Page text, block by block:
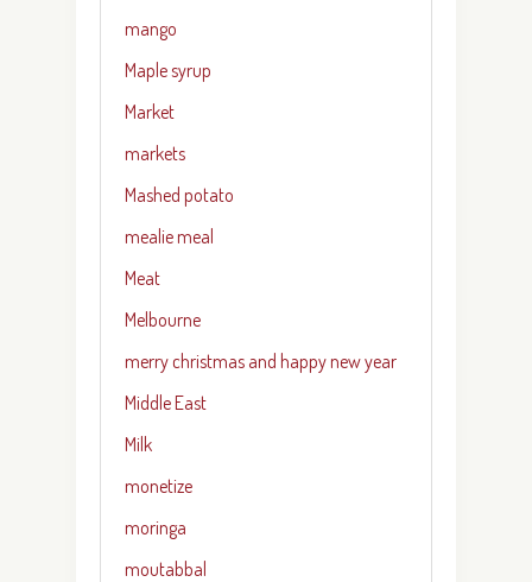
mango
Maple syrup
Market
markets
Mashed potato
mealie meal
Meat
Melbourne
merry christmas and happy new year
Middle East
Milk
monetize
moringa
moutabbal